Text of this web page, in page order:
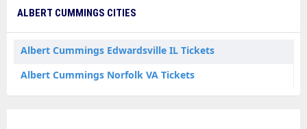
ALBERT CUMMINGS CITIES
Albert Cummings Edwardsville IL Tickets
Albert Cummings Norfolk VA Tickets